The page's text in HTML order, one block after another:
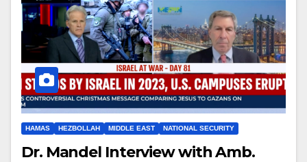
HAMAS HEZBOLLAH MIDDLE EAST NATIONAL SECURITY
Dr. Mandel Interview with Amb.